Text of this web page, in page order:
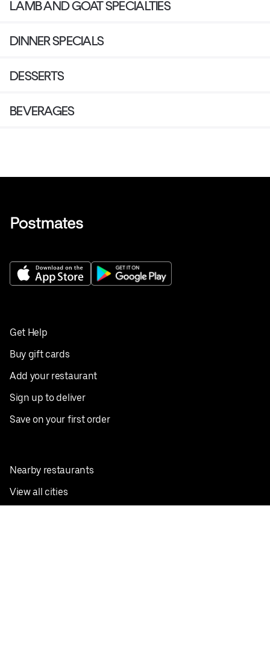
LAMB AND GOAT SPECIALTIES
DINNER SPECIALS
DESSERTS
BEVERAGES
Get Help
Buy gift cards
Add your restaurant
Sign up to deliver
Save on your first order
Nearby restaurants
View all cities